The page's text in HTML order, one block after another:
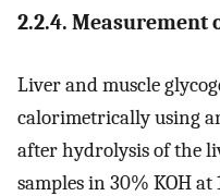
2.2.4. Measurement
Liver and muscle
calorimetrically using
after hydrolysis of the
samples in 30% KOH at